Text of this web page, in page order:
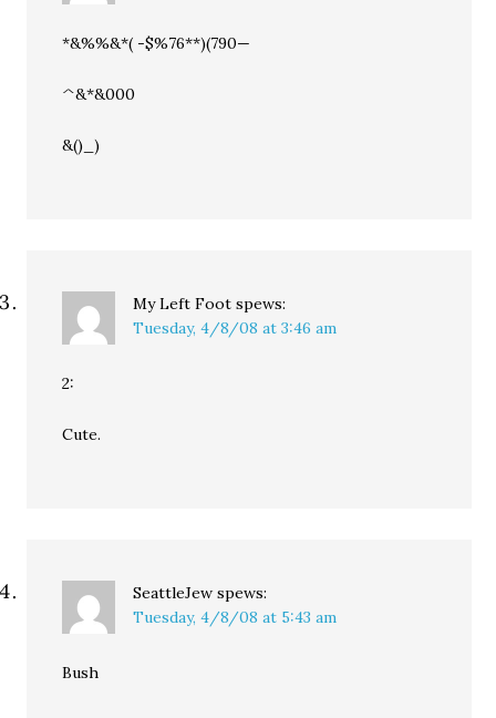
*&%%&*( -$%76**)(790—
^&*&000
&()_)
My Left Foot spews:
Tuesday, 4/8/08 at 3:46 am
2:
Cute.
SeattleJew spews:
Tuesday, 4/8/08 at 5:43 am
Bush